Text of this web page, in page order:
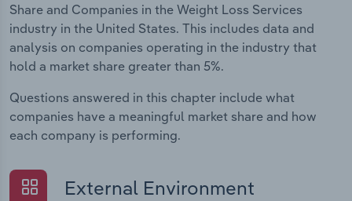
Share and Companies in the Weight Loss Services
industry in the United States. This includes data and
analysis on companies operating in the industry that
hold a market share greater than 5%.
Questions answered in this chapter include what
companies have a meaningful market share and how
each company is performing.
External Environment